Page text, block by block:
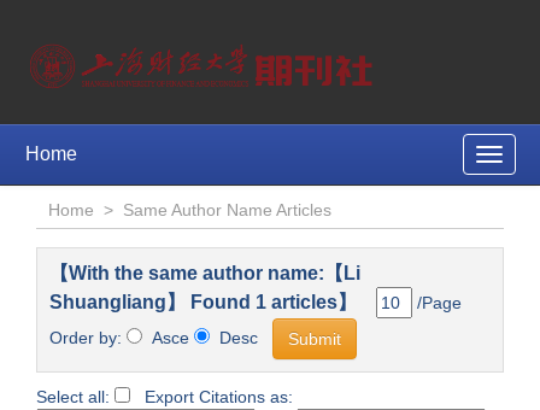
Toggle
Home
Home > Same Author Name Articles
【With the same author name:【Li
Shuangliang】 Found 1 articles】
/Page
Order by:
Asce Desc
Select all:
Export Citations as: